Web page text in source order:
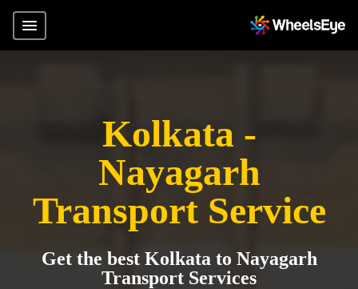
Kolkata -
Nayagarh
Transport Service
Get the best Kolkata to Nayagarh
Transport Services